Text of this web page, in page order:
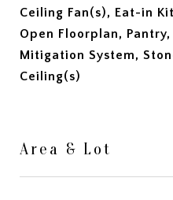
Ceiling Fan(s), Eat-in
Open Floorplan,
Mitigation System,
Ceiling(s)
Area & Lot